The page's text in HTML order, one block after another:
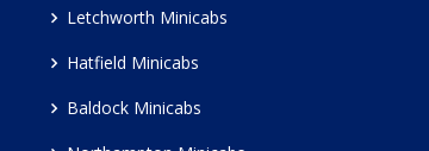
Letchworth Minicabs
Hatfield Minicabs
Baldock Minicabs